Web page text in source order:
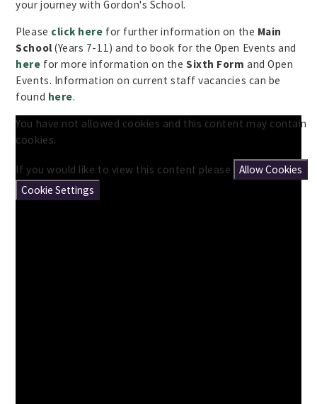
your journey with Gordon's School.
Please click here for further information on the Main
School(Years 7-11) and to book for the Open Events and
here for more information on the Sixth Form and Open
Events. Information on current staff vacancies can be
found here.
You have not allowed cookies and this content may contain
cookies.
If you would like to view this content please
Allow Cookies
Cookie Settings